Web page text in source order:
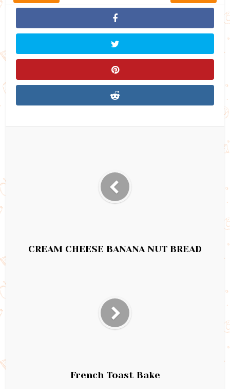
CREAM CHEESE BANANA NUT BREAD
French Toast Bake